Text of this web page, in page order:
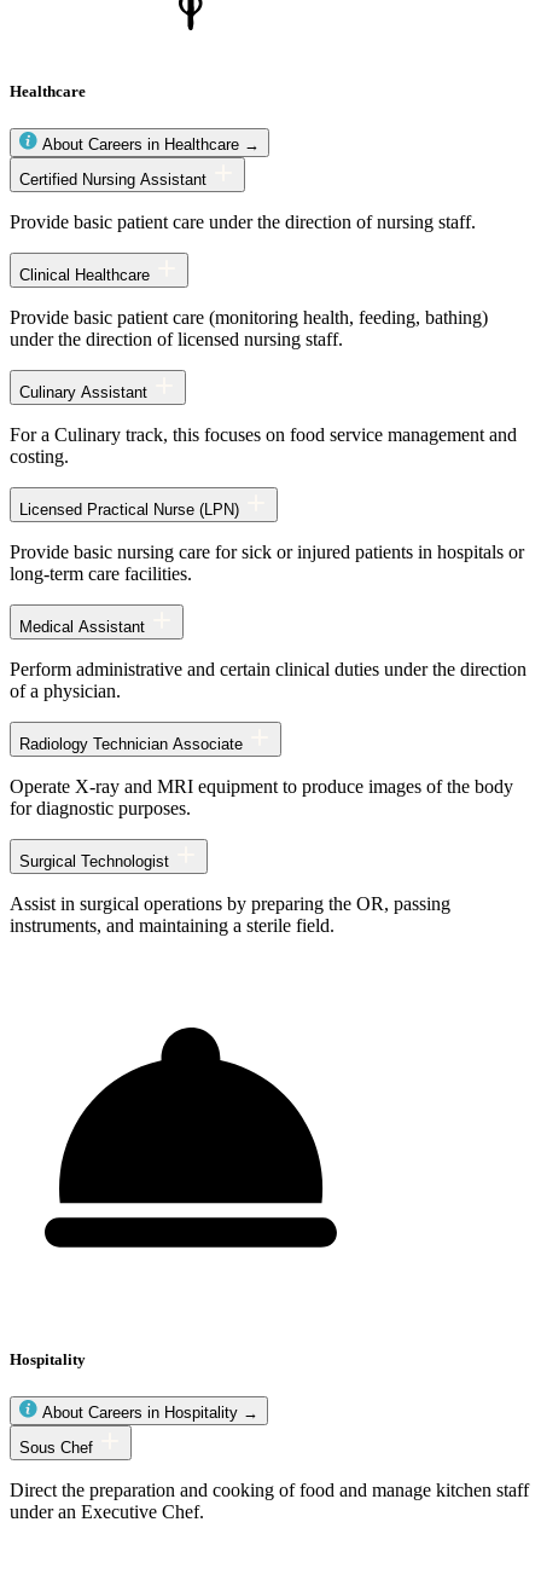
Healthcare
About Careers in Healthcare →
Healthcare
occupations
Certified Nursing Assistant
Provide basic patient care under the direction of nursing staff.
Clinical Healthcare
Provide basic patient care (monitoring health, feeding, bathing)
under the direction of licensed nursing staff.
Culinary Assistant
For a Culinary track, this focuses on food service management and
costing.
Licensed Practical Nurse (LPN)
Provide basic nursing care for sick or injured patients in hospitals or
long-term care facilities.
Medical Assistant
Perform administrative and certain clinical duties under the direction
of a physician.
Radiology Technician Associate
Operate X-ray and MRI equipment to produce images of the body
for diagnostic purposes.
Surgical Technologist
Assist in surgical operations by preparing the OR, passing
instruments, and maintaining a sterile field.
Hospitality
About Careers in Hospitality →
Hospitality
occupations
Sous Chef
Direct the preparation and cooking of food and manage kitchen staff
under an Executive Chef.